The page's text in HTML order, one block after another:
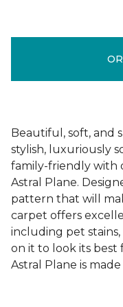
Beautiful, soft, and
stylish, luxuriously
family-friendly with
Astral Plane.
pattern that will
carpet offers
including pet
on it to look its best
Astral Plane is